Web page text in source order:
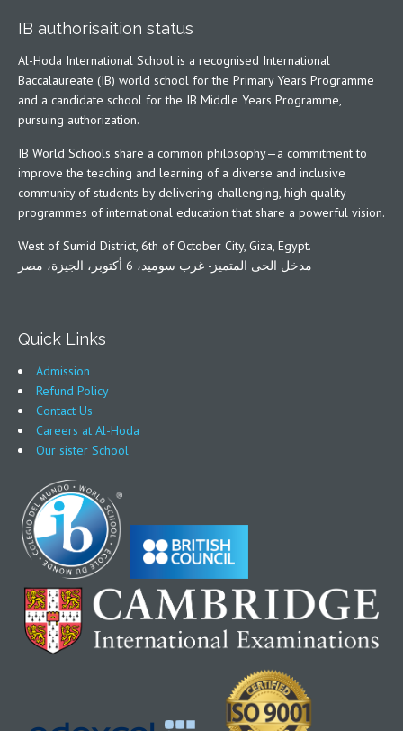
IB authorisaition status
Al-Hoda International School is a recognised International
Baccalaureate (IB) world school for the Primary Years Programme
and a candidate school for the IB Middle Years Programme,
pursuing authorization.
IB World Schools share a common philosophy—a commitment to
improve the teaching and learning of a diverse and inclusive
community of students by delivering challenging, high quality
programmes of international education that share a powerful vision.
West of Sumid District, 6th of October City, Giza, Egypt.
مدخل الحى المتميز- غرب سوميد، 6 أكتوبر، الجيزة، مصر
Quick Links
Admission
Refund Policy
Contact Us
Careers at Al-Hoda
Our sister School